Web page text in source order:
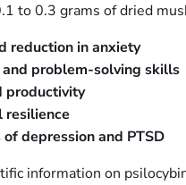
to 0.3 grams of dried
reduction in anxiety
and problem-solving skills
productivity
resilience
depression and PTSD
information on